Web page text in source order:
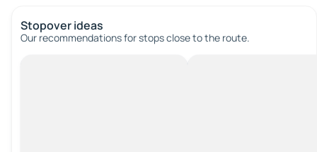
Stopover ideas
Our recommendations for stops close to the route.